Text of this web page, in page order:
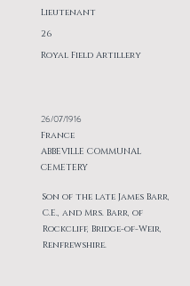
Lieutenant
26
Royal Field Artillery
26/07/1916
France
ABBEVILLE COMMUNAL
CEMETERY
Son of the late James Barr,
C.E., and Mrs. Barr, of
Rockcliff, Bridge-of-Weir,
Renfrewshire.